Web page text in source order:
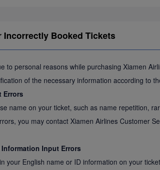
Incorrectly Booked Tickets
to personal reasons while purchasing Xiamen
of the necessary information according to
Errors
name on your ticket, such as name repetition,
you may contact Xiamen Airlines Customer
Input Errors
your English name or ID information on your